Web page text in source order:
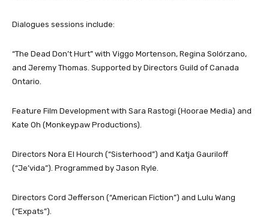
Dialogues sessions include:
“The Dead Don’t Hurt” with Viggo Mortenson, Regina Solórzano,
and Jeremy Thomas. Supported by Directors Guild of Canada
Ontario.
Feature Film Development with Sara Rastogi (Hoorae Media) and
Kate Oh (Monkeypaw Productions).
Directors Nora El Hourch (“Sisterhood”) and Katja Gauriloff
(“Je’vida”). Programmed by Jason Ryle.
Directors Cord Jefferson (“American Fiction”) and Lulu Wang
(“Expats”).